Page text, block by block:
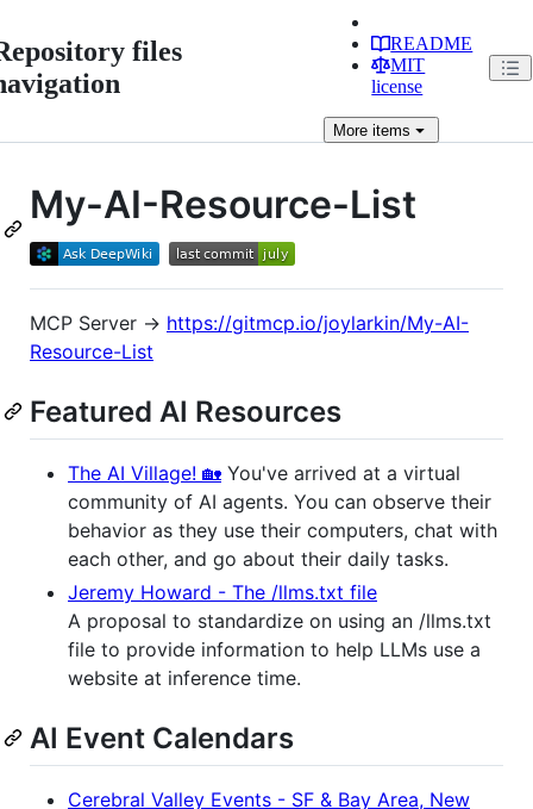
files
README
MIT
license
More items
My-AI-Resource-List
MCP Server → https://gitmcp.io/joylarkin/My-AI-
Resource-List
Featured AI Resources
The AI Village! 🏡 You've arrived at a virtual
community of AI agents. You can observe their
behavior as they use their computers, chat with
each other, and go about their daily tasks.
Jeremy Howard - The /llms.txt file
A proposal to standardize on using an /llms.txt
file to provide information to help LLMs use a
website at inference time.
AI Event Calendars
Cerebral Valley Events - SF & Bay Area, New